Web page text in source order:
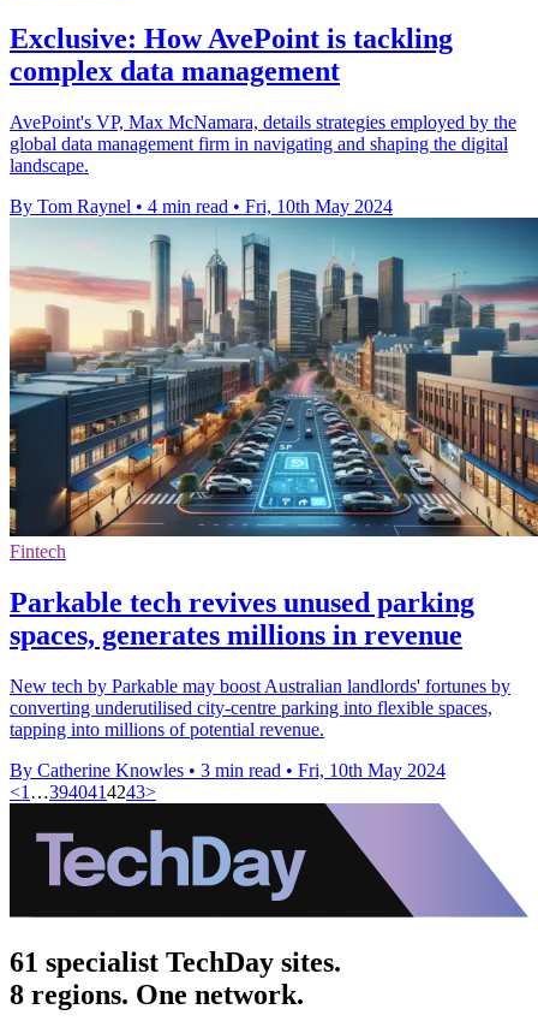
Exclusive: How AvePoint is tackling
complex data management
AvePoint's VP, Max McNamara, details strategies employed by the
global data management firm in navigating and shaping the digital
landscape.
By Tom Raynel • 4 min read • Fri, 10th May 2024
Fintech
Parkable tech revives unused parking
spaces, generates millions in revenue
New tech by Parkable may boost Australian landlords' fortunes by
converting underutilised city-centre parking into flexible spaces,
tapping into millions of potential revenue.
By Catherine Knowles • 3 min read • Fri, 10th May 2024
<1 …3940414243>
61 specialist TechDay sites.
8 regions. One network.